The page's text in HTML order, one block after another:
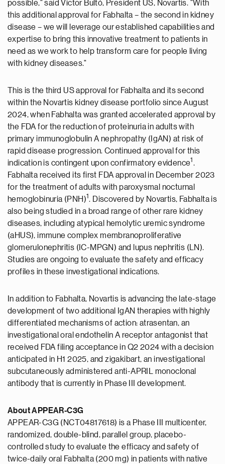
possible," said Victor Bultó, President US, Novartis. "With
this additional approval for Fabhalta – the second in kidney
disease – we will leverage our established capabilities and
expertise to bring this innovative treatment to patients in
need as we work to help transform care for people living
with kidney diseases."
This is the third US approval for Fabhalta and its second
within the Novartis kidney disease portfolio sinceAugust
2024, when Fabhalta was granted accelerated approval by
the FDA for the reduction of proteinuria in adults with
primary immunoglobulin A nephropathy (IgAN) at risk of
rapid disease progression. Continued approval for this
indication is contingent upon confirmatory evidence1 .
Fabhalta received its first FDA approval in
December 2023
for the treatment of adults with paroxysmal nocturnal
hemoglobinuria (PNH)1. Discovered by Novartis, Fabhalta is
also being studied in a broad range of other rare kidney
diseases, including atypical hemolytic uremic syndrome
(aHUS), immune complex membranoproliferative
glomerulonephritis (IC-MPGN) and lupus nephritis (LN).
Studies are ongoing to evaluate the safety and efficacy
profiles in these investigational indications.
In addition to Fabhalta, Novartis is advancing the late-stage
development of two additional IgAN therapies with highly
differentiated mechanisms of action: atrasentan, an
investigational oral endothelin A receptor antagonist that
received FDA filing acceptance in Q2 2024 with a decision
anticipated in H1 2025, and zigakibart, an investigational
subcutaneously administered anti-APRIL monoclonal
antibody that is currently in Phase III development.
About APPEAR-C3G
APPEAR-C3G (NCT04817618) is a Phase III multicenter,
randomized, double-blind, parallel group, placebo-
controlled study to evaluate the efficacy and safety of
twice-daily oral Fabhalta (200 mg) in patients with native